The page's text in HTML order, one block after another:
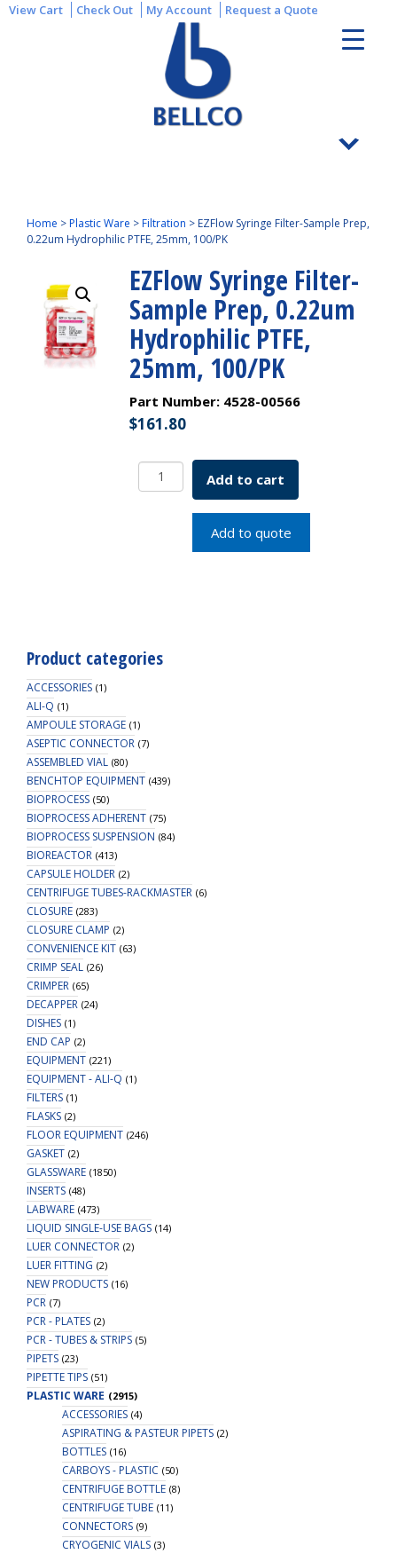
View Cart Check Out My Account Request a Quote
Home >Plastic Ware >Filtration > EZFlow Syringe Filter-Sample Prep,
0.22um Hydrophilic PTFE, 25mm, 100/PK
EZFlow Syringe Filter-
Sample Prep, 0.22um
Hydrophilic PTFE,
25mm, 100/PK
Part Number: 4528-00566
$161.80
EZFlow
Syringe
quantity
Add to cart
Add to quote
Product categories
ACCESSORIES (1)
ALI-Q (1)
AMPOULE STORAGE (1)
ASEPTIC CONNECTOR (7)
ASSEMBLED VIAL (80)
BENCHTOP EQUIPMENT (439)
BIOPROCESS (50)
BIOPROCESS ADHERENT (75)
BIOPROCESS SUSPENSION (84)
BIOREACTOR (413)
CAPSULE HOLDER (2)
CENTRIFUGE TUBES-RACKMASTER (6)
CLOSURE (283)
CLOSURE CLAMP (2)
CONVENIENCE KIT (63)
CRIMP SEAL (26)
CRIMPER (65)
DECAPPER (24)
DISHES (1)
END CAP (2)
EQUIPMENT (221)
EQUIPMENT - ALI-Q (1)
FILTERS (1)
FLASKS (2)
FLOOR EQUIPMENT (246)
GASKET (2)
GLASSWARE (1850)
INSERTS (48)
LABWARE (473)
LIQUID SINGLE-USE BAGS (14)
LUER CONNECTOR (2)
LUER FITTING (2)
NEW PRODUCTS (16)
PCR (7)
PCR - PLATES (2)
PCR - TUBES & STRIPS (5)
PIPETS (23)
PIPETTE TIPS (51)
PLASTIC WARE (2915)
ACCESSORIES (4)
ASPIRATING & PASTEUR PIPETS (2)
BOTTLES (16)
CARBOYS - PLASTIC (50)
CENTRIFUGE BOTTLE (8)
CENTRIFUGE TUBE (11)
CONNECTORS (9)
CRYOGENIC VIALS (3)